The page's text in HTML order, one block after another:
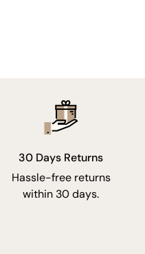
30 Days Returns
Hassle-free returns
within 30 days.